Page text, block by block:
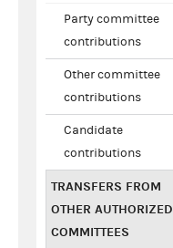
Party committee
contributions
Other committee
contributions
Candidate
contributions
TRANSFERS FROM
OTHER AUTHORIZED
COMMITTEES